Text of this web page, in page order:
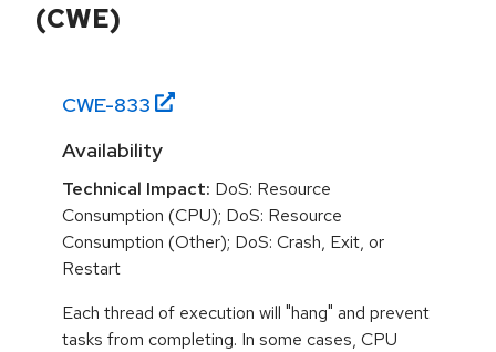
(CWE)
CWE-833
Availability
Technical Impact: DoS: Resource
Consumption (CPU); DoS: Resource
Consumption (Other); DoS: Crash, Exit, or
Restart
Each thread of execution will "hang" and prevent
tasks from completing. In some cases, CPU